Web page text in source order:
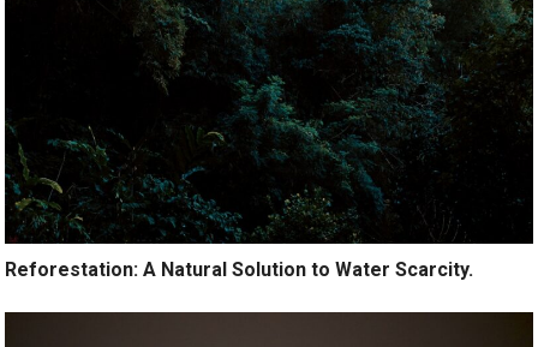
Reforestation: A Natural Solution to Water Scarcity.